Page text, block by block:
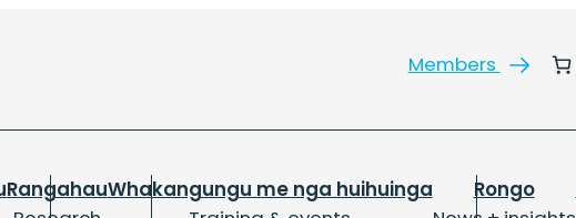
Members
RangahauWhakangungu me nga huihuinga
Rongo